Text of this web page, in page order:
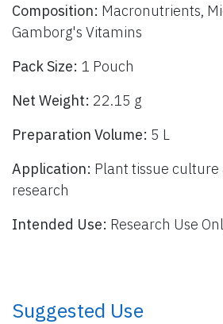
Composition: Macronutrients,
Gamborg's Vitamins
Pack Size: 1 Pouch
Net Weight: 22.15 g
Preparation Volume: 5 L
Application: Plant tissue
research
Intended Use: Research Use
​ Suggested Use